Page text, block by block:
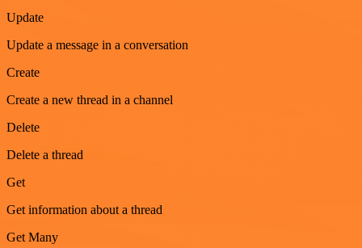
Update
Update a message in a conversation
Create
Create a new thread in a channel
Delete
Delete a thread
Get
Get information about a thread
Get Many